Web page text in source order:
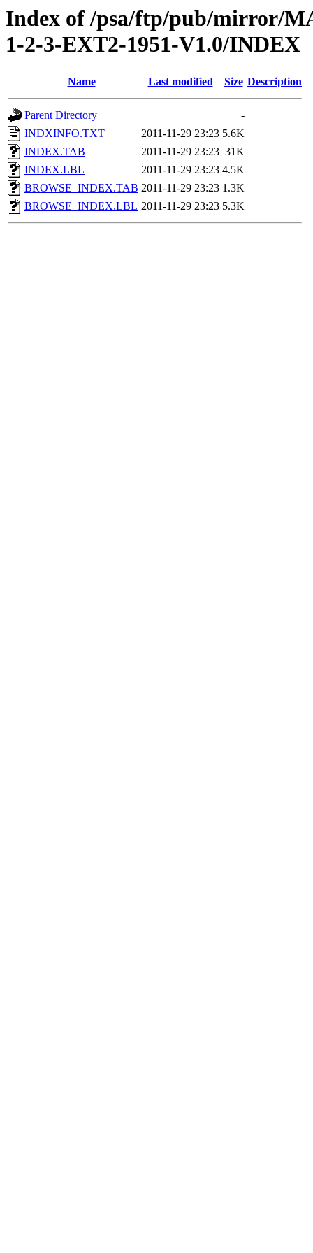
Index of /psa/ftp/pub/mirror/
1-2-3-EXT2-1951-V1.0/INDEX
Name Last modified Size Description
Parent Directory
-
INDXINFO.TXT
2011-11-29 23:23 5.6K
INDEX.TAB
2011-11-29 23:23 31K
INDEX.LBL
2011-11-29 23:23 4.5K
BROWSE_INDEX.TAB 2011-11-29 23:23 1.3K
BROWSE_INDEX.LBL 2011-11-29 23:23 5.3K